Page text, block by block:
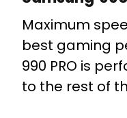
Maximum
best gaming
990 PRO is
to the rest of